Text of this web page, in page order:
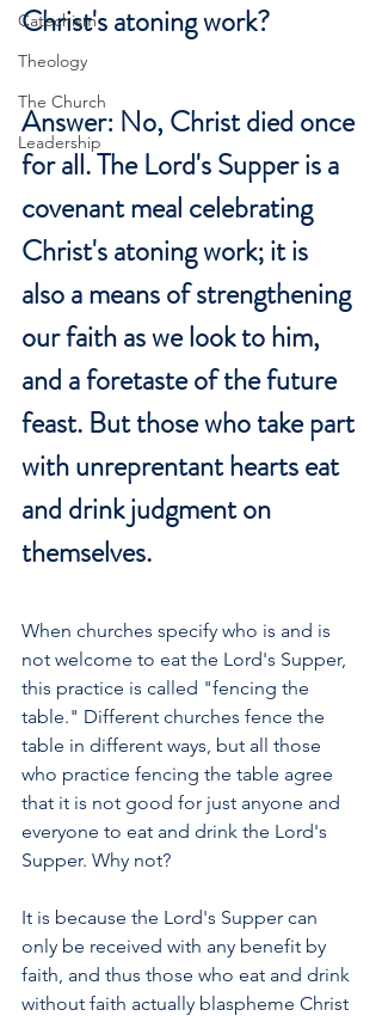
Catechism
Theology
The Church
Leadership
Christ's atoning work?
Answer: No, Christ died once
for all. The Lord's Supper is a
covenant meal celebrating
Christ's atoning work; it is
also a means of strengthening
our faith as we look to him,
and a foretaste of the future
feast. But those who take part
with unreprentant hearts eat
and drink judgment on
themselves.
When churches specify who is and is
not welcome to eat the Lord's Supper,
this practice is called "fencing the
table." Different churches fence the
table in different ways, but all those
who practice fencing the table agree
that it is not good for just anyone and
everyone to eat and drink the Lord's
Supper. Why not?
It is because the Lord's Supper can
only be received with any benefit by
faith, and thus those who eat and drink
without faith actually blaspheme Christ